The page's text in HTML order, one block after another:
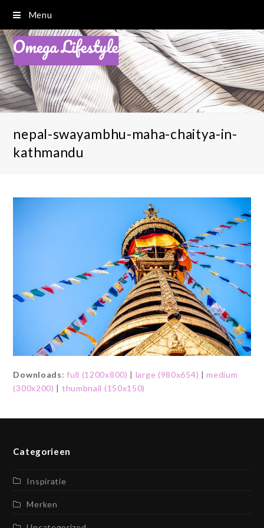
Menu
nepal-swayambhu-maha-chaitya-in-
kathmandu
Downloads:full (1200x800) | large (980x654) |medium
(300x200) | thumbnail (150x150)
Categorieen
Inspiratie
Merken